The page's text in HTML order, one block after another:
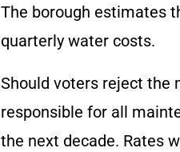
The borough estimates
quarterly water costs.
Should voters reject the
responsible for all
the next decade. Rates